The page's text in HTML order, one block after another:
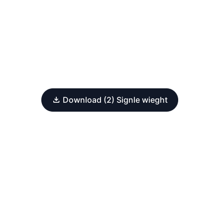
Download (2) Signle wieght